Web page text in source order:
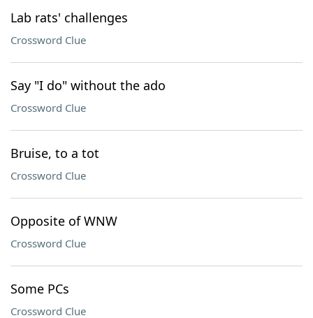
Lab rats' challenges
Crossword Clue
Say "I do" without the ado
Crossword Clue
Bruise, to a tot
Crossword Clue
Opposite of WNW
Crossword Clue
Some PCs
Crossword Clue